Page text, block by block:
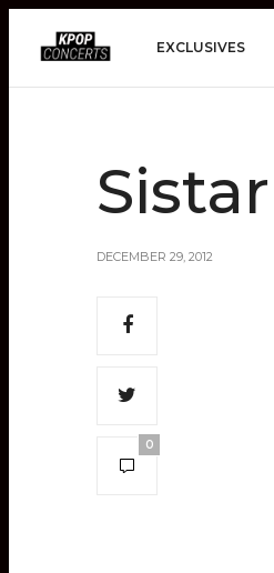
EXCLUSIVES
DECEMBER 29, 2012
0